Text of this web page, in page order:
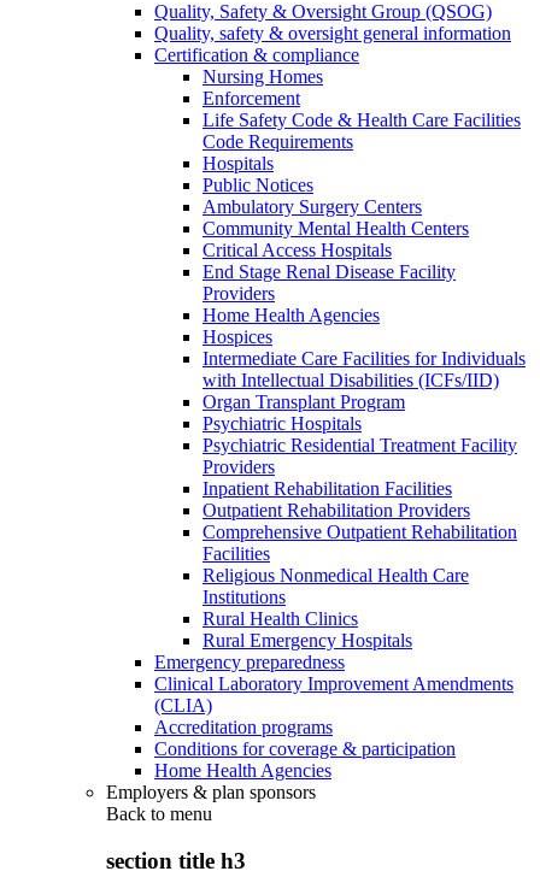
Quality, Safety & Oversight Group (QSOG)
Quality, safety & oversight general information
Certification & compliance
Nursing Homes
Enforcement
Life Safety Code & Health Care Facilities
Code Requirements
Hospitals
Public Notices
Ambulatory Surgery Centers
Community Mental Health Centers
Critical Access Hospitals
End Stage Renal Disease Facility
Providers
Home Health Agencies
Hospices
Intermediate Care Facilities for Individuals
with Intellectual Disabilities (ICFs/IID)
Organ Transplant Program
Psychiatric Hospitals
Psychiatric Residential Treatment Facility
Providers
Inpatient Rehabilitation Facilities
Outpatient Rehabilitation Providers
Comprehensive Outpatient Rehabilitation
Facilities
Religious Nonmedical Health Care
Institutions
Rural Health Clinics
Rural Emergency Hospitals
Emergency preparedness
Clinical Laboratory Improvement Amendments
(CLIA)
Accreditation programs
Conditions for coverage & participation
Home Health Agencies
Employers & plan sponsors
Back to menu
section title h3